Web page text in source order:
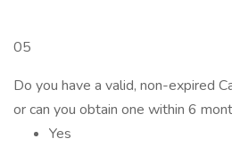
05
Do you have a valid, non-expired
or can you obtain one within 6
Yes